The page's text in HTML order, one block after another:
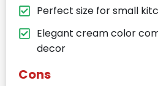
Perfect size for small
Elegant cream color
decor
Cons